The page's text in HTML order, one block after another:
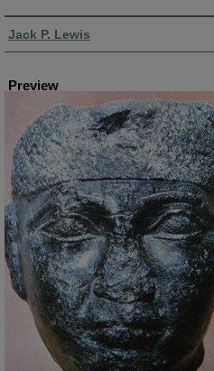
Creator
Jack P. Lewis
Preview